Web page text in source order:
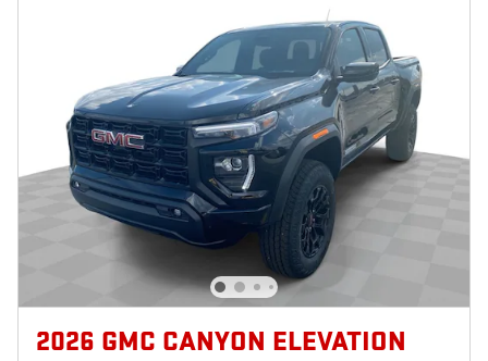
2026 GMC CANYON ELEVATION